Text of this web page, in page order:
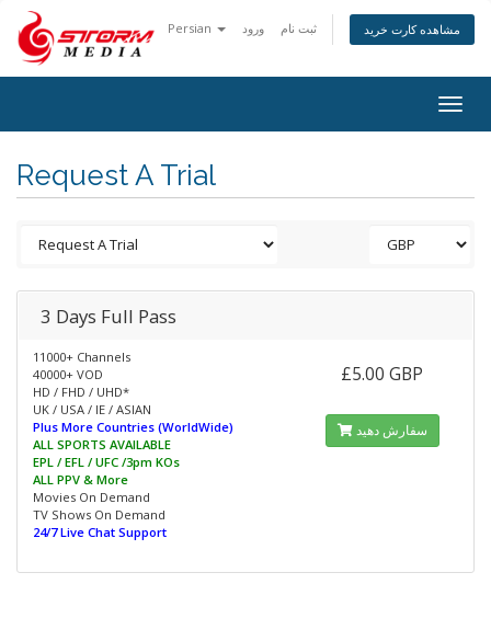
Persian ورود ثبت نام مشاهده کارت خرید
Request A Trial
3 Days Full Pass
11000+ Channels
40000+ VOD
HD / FHD / UHD*
UK / USA / IE / ASIAN
Plus More Countries (WorldWide)
ALL SPORTS AVAILABLE
EPL / EFL / UFC /3pm KOs
ALL PPV & More
Movies On Demand
TV Shows On Demand
24/7 Live Chat Support
£5.00 GBP
سفارش دهید